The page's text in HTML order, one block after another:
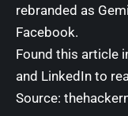
rebranded as
Facebook.
Found this article
and LinkedIn to
Source: